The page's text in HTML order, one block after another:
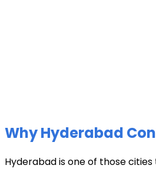
Why Hyderabad
Hyderabad is one of those